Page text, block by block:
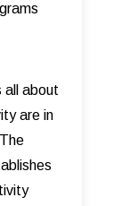
all about
are in